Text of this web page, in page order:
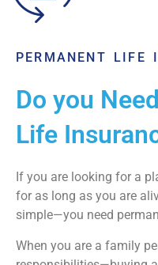
PERMANENT LIFE
Do you
Life
If you are looking for a
for as long as you are
simple—you need
When you are a family